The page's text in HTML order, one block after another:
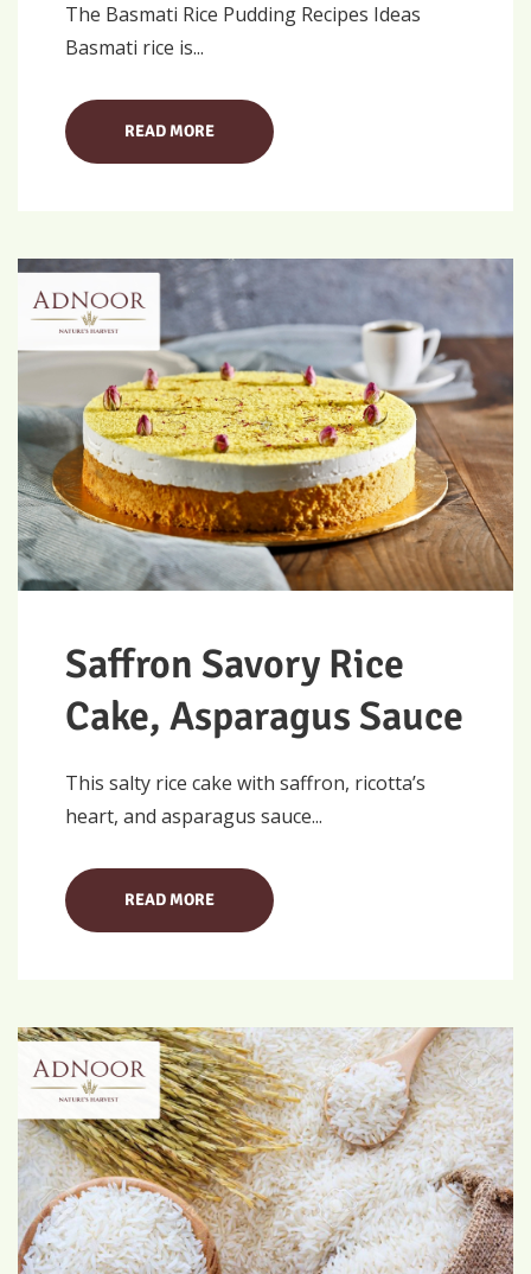
The Basmati Rice Pudding Recipes Ideas
Basmati rice is...
READ MORE
Saffron Savory Rice
Cake, Asparagus Sauce
This salty rice cake with saffron, ricotta’s
heart, and asparagus sauce...
READ MORE